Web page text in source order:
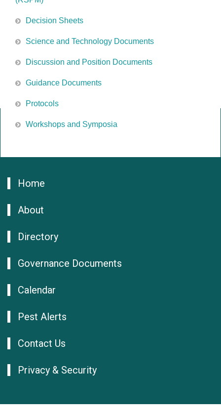
Decision Sheets
Science and Technology Documents
Discussion and Position Documents
Guidance Documents
Protocols
Workshops and Symposia
Home
About
Directory
Governance Documents
Calendar
Pest Alerts
Contact Us
Privacy & Security